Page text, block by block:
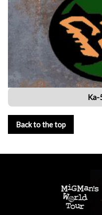
Ka-
Back to the top